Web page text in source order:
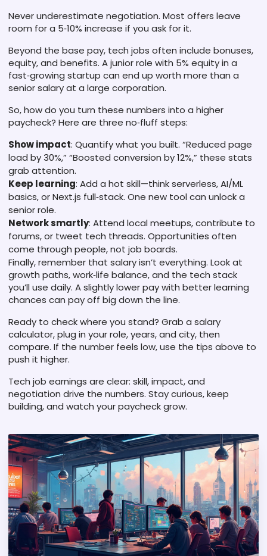
Never underestimate negotiation. Most offers leave
room for a 5‑10% increase if you ask for it.
Beyond the base pay, tech jobs often include bonuses,
equity, and benefits. A junior role with 5% equity in a
fast‑growing startup can end up worth more than a
senior salary at a large corporation.
So, how do you turn these numbers into a higher
paycheck? Here are three no‑fluff steps:
Show impact: Quantify what you built. “Reduced page
load by 30%,” “Boosted conversion by 12%,” these stats
grab attention.
Keep learning: Add a hot skill—think serverless, AI/ML
basics, or Next.js full‑stack. One new tool can unlock a
senior role.
Network smartly: Attend local meetups, contribute to
forums, or tweet tech threads. Opportunities often
come through people, not job boards.
Finally, remember that salary isn’t everything. Look at
growth paths, work‑life balance, and the tech stack
you’ll use daily. A slightly lower pay with better learning
chances can pay off big down the line.
Ready to check where you stand? Grab a salary
calculator, plug in your role, years, and city, then
compare. If the number feels low, use the tips above to
push it higher.
Tech job earnings are clear: skill, impact, and
negotiation drive the numbers. Stay curious, keep
building, and watch your paycheck grow.